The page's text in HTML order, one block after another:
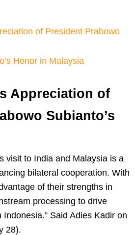
of President Prabowo
Honor in Malaysia
Appreciation of
Subianto’s
visit to India and Malaysia is a
bilateral cooperation. With
of their strengths in
processing to drive
Said Adies Kadir on
28).